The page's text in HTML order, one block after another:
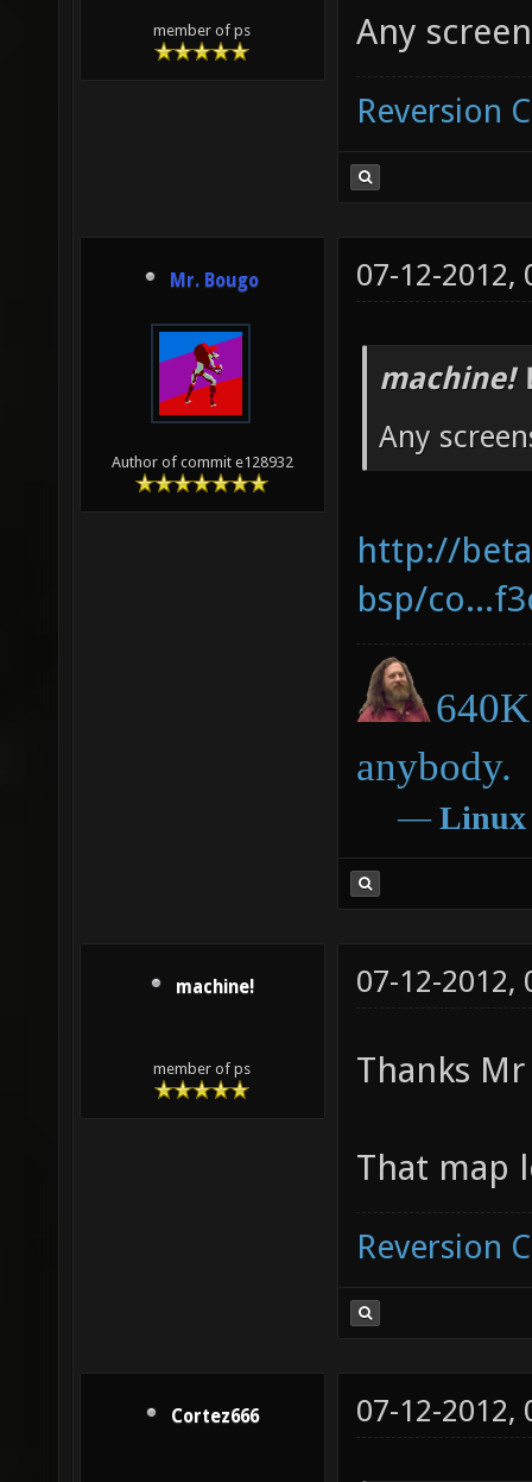
member of ps Any
Reversion
Mr. Bougo
Author of commit e128932
07-12-2012,
machine!
Any
http://
bsp/
anybody.
― Linux
machine!
member of ps
07-12-2012,
Thanks Mr
That map
Reversion
Cortez666 07-12-2012,